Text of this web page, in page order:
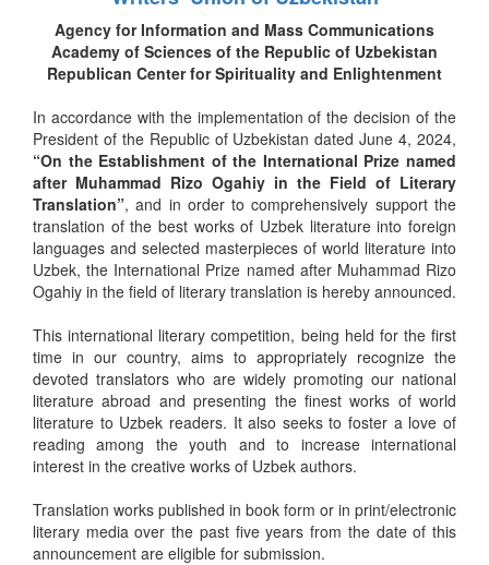
Agency for Information and Mass Communications
Academy of Sciences of the Republic of Uzbekistan
Republican Center for Spirituality and Enlightenment
In accordance with the implementation of the decision of the
President of the Republic of Uzbekistan dated June 4, 2024,
“On the Establishment of the International Prize named
after Muhammad Rizo Ogahiy in the Field of Literary
Translation”, and in order to comprehensively support the
translation of the best works of Uzbek literature into foreign
languages and selected masterpieces of world literature into
Uzbek, the International Prize named after Muhammad Rizo
Ogahiy in the field of literary translation is hereby announced.
This international literary competition, being held for the first
time in our country, aims to appropriately recognize the
devoted translators who are widely promoting our national
literature abroad and presenting the finest works of world
literature to Uzbek readers. It also seeks to foster a love of
reading among the youth and to increase international
interest in the creative works of Uzbek authors.
Translation works published in book form or in print/electronic
literary media over the past five years from the date of this
announcement are eligible for submission.